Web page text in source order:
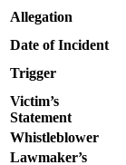
Allegation
Date of Incident
Trigger
Victim’s
Statement
Whistleblower
Lawmaker’s